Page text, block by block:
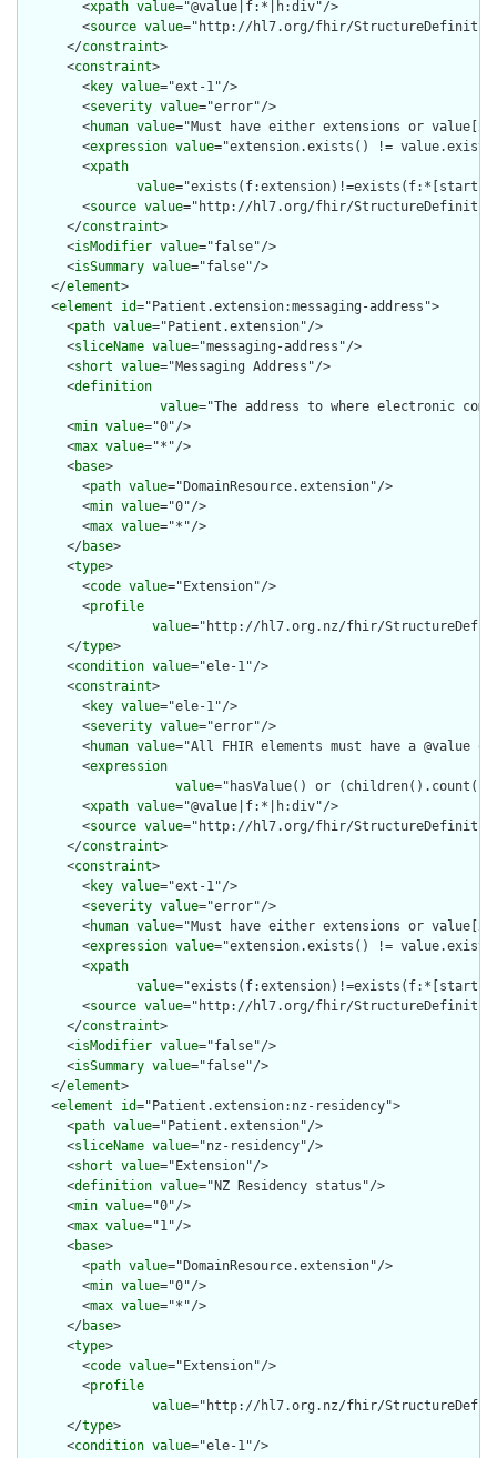
        <
xpath value="@value|f:*|h:div"/>
        <
source value="http://hl7.org/fhir/
      </
constraint>
      <
constraint>
        <
key value="ext-1"/>
        <
severity value="error"/>
        <
human value="Must have either extensions or
        <
expression value="extension.exists() !=
        <
xpath
value
        <
source value="http://hl7.org/fhir/
      </
constraint>
      <
isModifier value="false"/>
      <
isSummary value="false"/>
    </
element>
    <
element id="Patient.extension:messaging-address">
      <
path value="Patient.extension"/>
      <
sliceName value="messaging-address"/>
      <
short value="Messaging Address"/>
      <
definition
value="The address to where electronic
      <
min value="0"/>
      <
max value="*"/>
      <
base>
        <
path value="DomainResource.extension"/>
        <
min value="0"/>
        <
max value="*"/>
      </
base>
      <
type>
        <
code value="Extension"/>
        <
profile
value="http://hl7.org.nz/fhir/
      </
type>
      <
condition value="ele-1"/>
      <
constraint>
        <
key value="ele-1"/>
        <
severity value="error"/>
        <
human value="All FHIR elements must have a @value
        <
expression
value="hasValue() or
        <
xpath value="@value|f:*|h:div"/>
        <
source value="http://hl7.org/fhir/
      </
constraint>
      <
constraint>
        <
key value="ext-1"/>
        <
severity value="error"/>
        <
human value="Must have either extensions or
        <
expression value="extension.exists() !=
        <
xpath
value
        <
source value="http://hl7.org/fhir/
      </
constraint>
      <
isModifier value="false"/>
      <
isSummary value="false"/>
    </
element>
    <
element id="Patient.extension:nz-residency">
      <
path value="Patient.extension"/>
      <
sliceName value="nz-residency"/>
      <
short value="Extension"/>
      <
definition value="NZ Residency status"/>
      <
min value="0"/>
      <
max value="1"/>
      <
base>
        <
path value="DomainResource.extension"/>
        <
min value="0"/>
        <
max value="*"/>
      </
base>
      <
type>
        <
code value="Extension"/>
        <
profile
value="http://hl7.org.nz/fhir/
      </
type>
      <
condition value="ele-1"/>